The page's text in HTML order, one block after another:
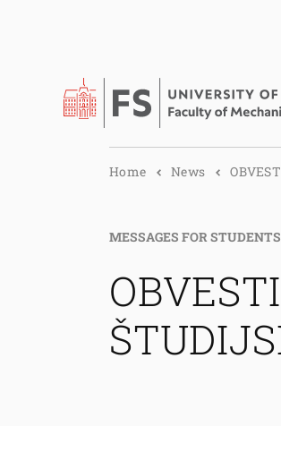
Home News
MESSAGES FOR STUDENTS